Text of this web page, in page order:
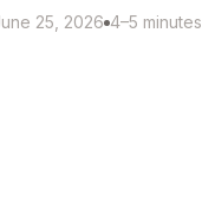
25, 2026 4–5 minutes